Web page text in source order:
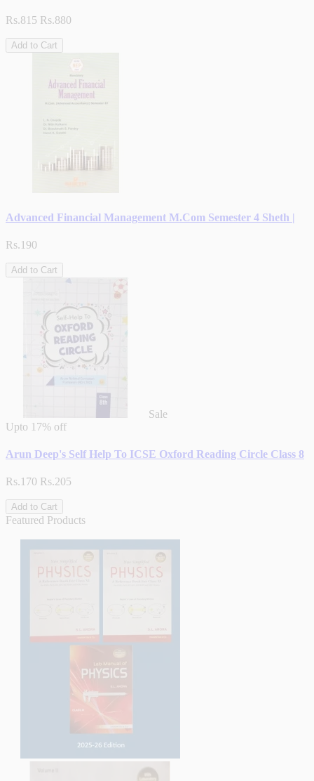
Rs.815 Rs.880
Add to Cart
Advanced Financial Management M.Com Semester 4 Sheth |
Rs.190
Add to Cart
Sale
Upto 17% off
Arun Deep's Self Help To ICSE Oxford Reading Circle Class 8
Rs.170 Rs.205
Add to Cart
Featured Products